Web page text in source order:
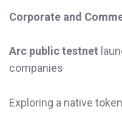
Corporate and
Arc public testnet
companies
Exploring a native